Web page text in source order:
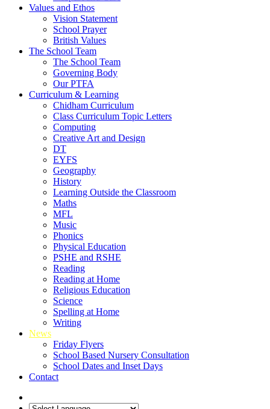
Values and Ethos
Vision Statement
School Prayer
British Values
The School Team
The School Team
Governing Body
Our PTFA
Curriculum & Learning
Chidham Curriculum
Class Curriculum Topic Letters
Computing
Creative Art and Design
DT
EYFS
Geography
History
Learning Outside the Classroom
Maths
MFL
Music
Phonics
Physical Education
PSHE and RSHE
Reading
Reading at Home
Religious Education
Science
Spelling at Home
Writing
News
Friday Flyers
School Based Nursery Consultation
School Dates and Inset Days
Contact